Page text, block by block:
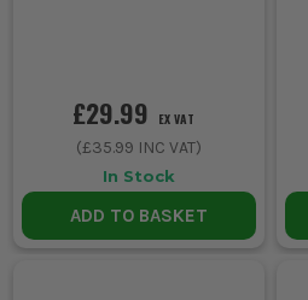
£29.99 EX VAT
(£35.99 INC VAT)
In Stock
ADD TO BASKET